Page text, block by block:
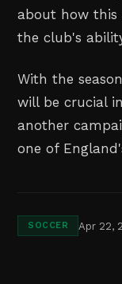
about how this
the club's
With the
will be crucial
another
one of
SOCCER Apr 22,